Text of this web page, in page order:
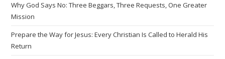
:
Why God Says No: Three Beggars, Three Requests, One Greater
Mission
Prepare the Way for Jesus: Every Christian Is Called to Herald His
Return